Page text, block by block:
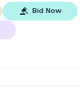
Bid Now